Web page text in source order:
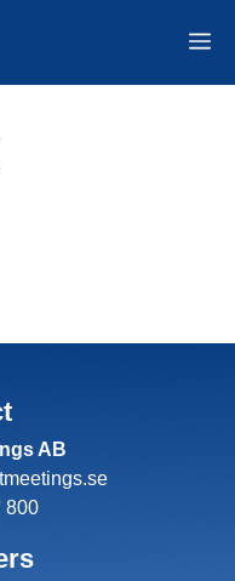
AB
800